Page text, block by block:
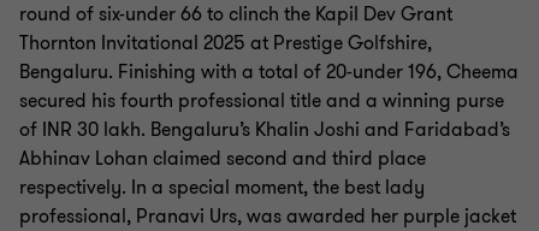
round of six-under 66 to clinch the Kapil Dev Grant
Thornton Invitational 2025 at Prestige Golfshire,
Bengaluru. Finishing with a total of 20-under 196, Cheema
secured his fourth professional title and a winning purse
of INR 30 lakh. Bengaluru’s Khalin Joshi and Faridabad’s
Abhinav Lohan claimed second and third place
respectively. In a special moment, the best lady
professional, Pranavi Urs, was awarded her purple jacket